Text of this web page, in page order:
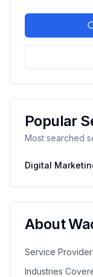
Popular
Most searched
Digital
About
Service
Industries